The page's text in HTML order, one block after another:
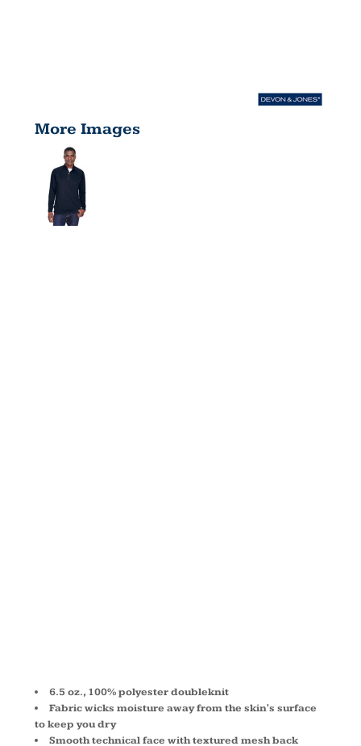
More Images
6.5 oz., 100% polyester doubleknit
Fabric wicks moisture away from the skin's surface
to keep you dry
Smooth technical face with textured mesh back